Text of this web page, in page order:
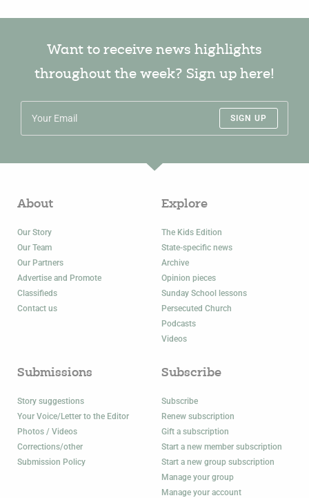
Want to receive news highlights
throughout the week? Sign up here!
SIGN UP
About
Our Story
Our Team
Our Partners
Advertise and Promote
Classifieds
Contact us
Explore
The Kids Edition
State-specific news
Archive
Opinion pieces
Sunday School lessons
Persecuted Church
Podcasts
Videos
Submissions
Story suggestions
Your Voice/Letter to the Editor
Photos / Videos
Corrections/other
Submission Policy
Subscribe
Subscribe
Renew subscription
Gift a subscription
Start a new member subscription
Start a new group subscription
Manage your group
Manage your account